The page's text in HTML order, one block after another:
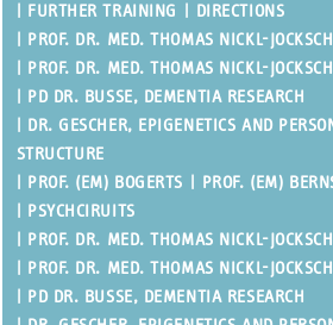
FURTHER TRAINING
DIRECTIONS
PROF. DR. MED. THOMAS NICKL-
PROF. DR. MED. THOMAS NICKL-
PD DR. BUSSE, DEMENTIA RESEARCH
DR. GESCHER, EPIGENETICS AND
STRUCTURE
PROF. (EM) BOGERTS
PROF. (EM)
PSYCHCIRUITS
PROF. DR. MED. THOMAS NICKL-
PROF. DR. MED. THOMAS NICKL-
PD DR. BUSSE, DEMENTIA RESEARCH